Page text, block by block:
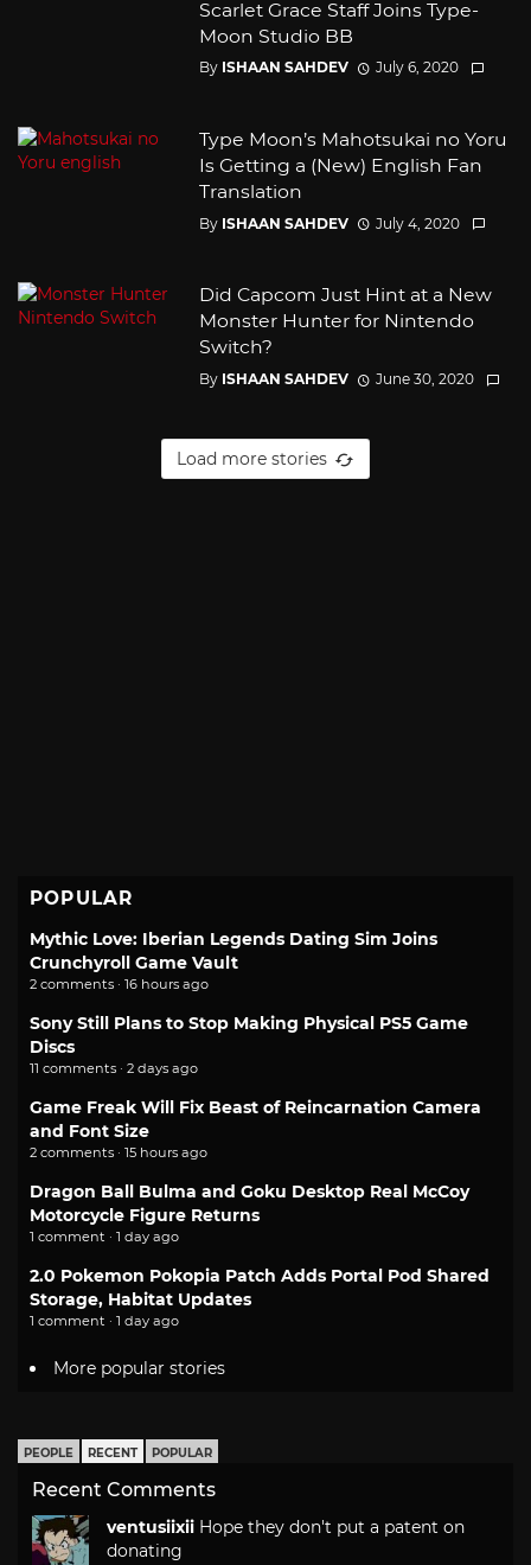
Scarlet Grace Staff Joins Type-
Moon Studio BB
By ISHAAN SAHDEV July 6, 2020
Type Moon’s Mahotsukai no Yoru
Is Getting a (New) English Fan
Translation
By ISHAAN SAHDEV July 4, 2020
Did Capcom Just Hint at a New
Monster Hunter for Nintendo
Switch?
By ISHAAN SAHDEV June 30, 2020
Load more stories
POPULAR
Mythic Love: Iberian Legends Dating Sim Joins
Crunchyroll Game Vault
2 comments · 16 hours ago
Sony Still Plans to Stop Making Physical PS5 Game
Discs
11 comments · 2 days ago
Game Freak Will Fix Beast of Reincarnation Camera
and Font Size
2 comments · 15 hours ago
Dragon Ball Bulma and Goku Desktop Real McCoy
Motorcycle Figure Returns
1 comment · 1 day ago
2.0 Pokemon Pokopia Patch Adds Portal Pod Shared
Storage, Habitat Updates
1 comment · 1 day ago
More popular stories
PEOPLE RECENT POPULAR
Recent Comments
ventusiixii Hope they don't put a patent on
donating